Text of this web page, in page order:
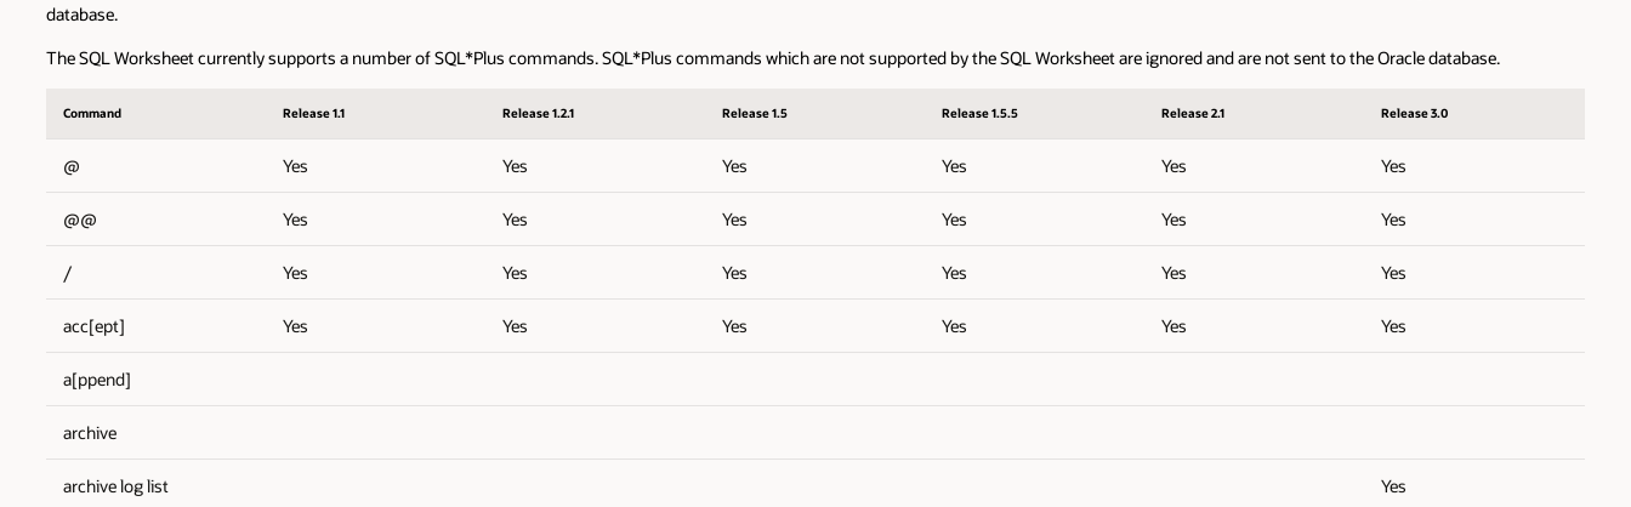
database.
The SQL Worksheet currently supports a number of SQL*Plus commands. SQL*Plus commands which are not supported by the SQL Worksheet are ignored and are not sent to the Oracle database.
Command Release 1.1 Release 1.2.1 Release 1.5 Release 1.5.5 Release 2.1 Release 3.0
@ Yes Yes Yes Yes Yes Yes
@@ Yes Yes Yes Yes Yes Yes
/ Yes Yes Yes Yes Yes Yes
acc[ept] Yes Yes Yes Yes Yes Yes
a[ppend]
archive
archive log list Yes